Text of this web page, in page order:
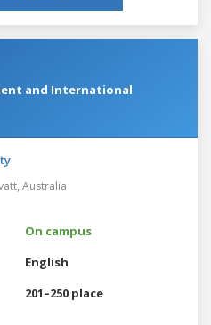
and International
Australia
On campus
English
201–250 place